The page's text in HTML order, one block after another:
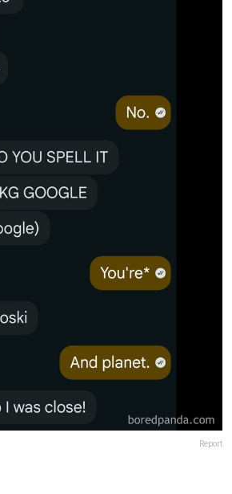
Report